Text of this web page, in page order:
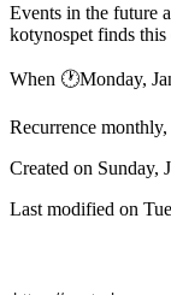
Events in the future
kotynospet finds this
When 🕐︎Monday,
Recurrence
Created on Sunday,
Last modified on